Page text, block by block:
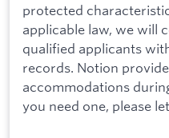
protected
applicable law, we will
qualified applicants
records. Notion
accommodations
you need one, please